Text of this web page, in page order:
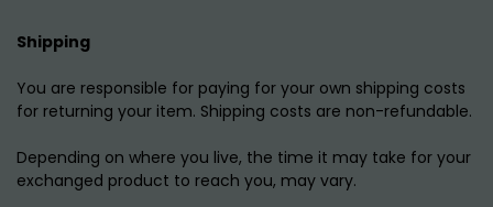
Shipping
You are responsible for paying for your own shipping costs
for returning your item. Shipping costs are non-refundable.
Depending on where you live, the time it may take for your
exchanged product to reach you, may vary.